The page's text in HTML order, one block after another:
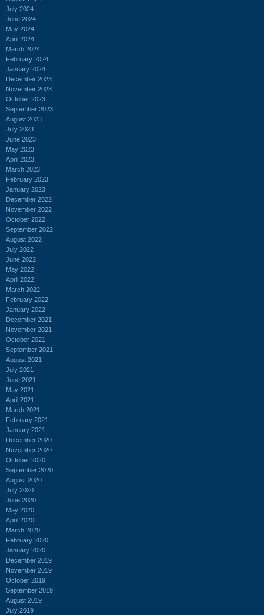
July 2024
June 2024
May 2024
April 2024
March 2024
February 2024
January 2024
December 2023
November 2023
October 2023
September 2023
August 2023
July 2023
June 2023
May 2023
April 2023
March 2023
February 2023
January 2023
December 2022
November 2022
October 2022
September 2022
August 2022
July 2022
June 2022
May 2022
April 2022
March 2022
February 2022
January 2022
December 2021
November 2021
October 2021
September 2021
August 2021
July 2021
June 2021
May 2021
April 2021
March 2021
February 2021
January 2021
December 2020
November 2020
October 2020
September 2020
August 2020
July 2020
June 2020
May 2020
April 2020
March 2020
February 2020
January 2020
December 2019
November 2019
October 2019
September 2019
August 2019
July 2019